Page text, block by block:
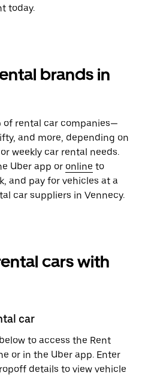
today.
brands in
of rental car companies—
and more, depending on
weekly car rental needs.
Uber app or online to
and pay for vehicles at a
car suppliers in Vennecy.
cars with
car
to access the Rent
or in the Uber app. Enter
details to view vehicle